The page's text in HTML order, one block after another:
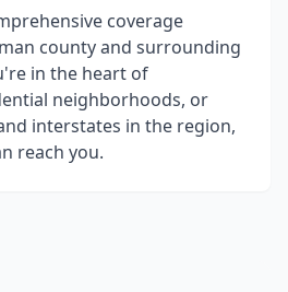
coverage
countyand surrounding
in the heart of
neighborhoods, or
interstates in the region,
reach you.